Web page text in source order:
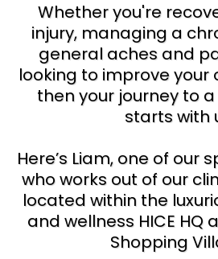
Whether you're
injury, managing a
general aches and
looking to improve your
then your journey to
starts with
Here’s Liam, one of our
who works out of our
located within the
and wellness HICE HQ
Shopping